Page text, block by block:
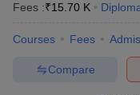
Fees :₹15.70 K
Courses Fees
Compare